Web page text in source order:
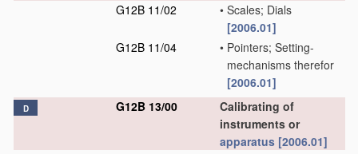
G12B 11/02
• Scales; Dials
[2006.01]
G12B 11/04
• Pointers; Setting-
mechanisms therefor
[2006.01]
D G12B 13/00
Calibrating of
instruments or
apparatus [2006.01]